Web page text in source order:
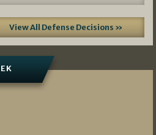
View All Defense Decisions »